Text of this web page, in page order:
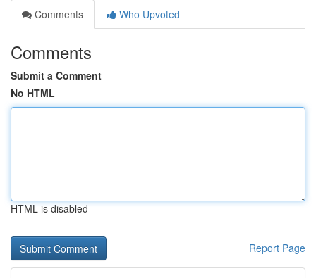
Comments
Who Upvoted
Comments
Submit a Comment
No HTML
HTML is disabled
Report Page